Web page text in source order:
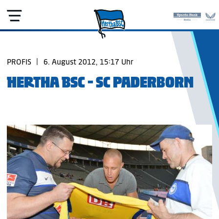
PROFIS 6. August 2012, 15:17 Uhr
HERTHA BSC - SC PADERBORN